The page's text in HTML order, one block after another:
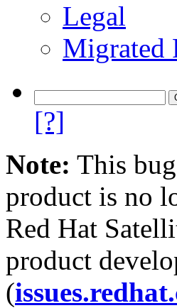
Legal
Migrated
[?]
Note: This
product is no
Red Hat
product
(